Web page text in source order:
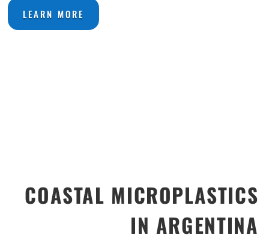
LEARN MORE
COASTAL MICROPLASTICS
IN ARGENTINA